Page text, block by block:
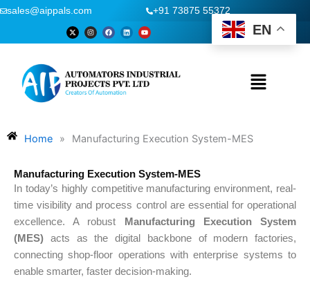
Skip
content
sales@aippals.com +91 73875 55372
X
-
t
e
r
I
n
s
a
m
F
a
c
k
L
i
n
n
Y
o
u
Menu
Home » Manufacturing Execution System-MES
Manufacturing Execution System-MES
In today’s highly competitive manufacturing environment, real-
time visibility and process control are essential for operational
excellence. A robust
Manufacturing Execution System
(MES) acts as the digital backbone of modern factories,
connecting shop-floor operations with enterprise systems to
enable smarter, faster decision-making.
EN